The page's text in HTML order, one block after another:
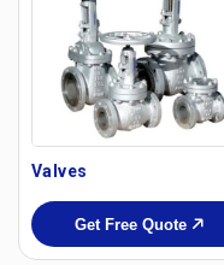
Valves
Get Free Quote